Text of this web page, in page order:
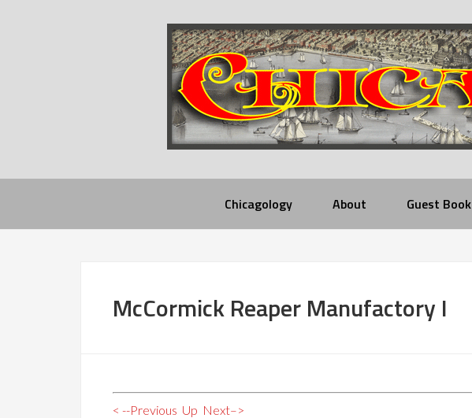
Chicagology About Guest Book
McCormick Reaper Manufactory I
< --Previous Up Next–>